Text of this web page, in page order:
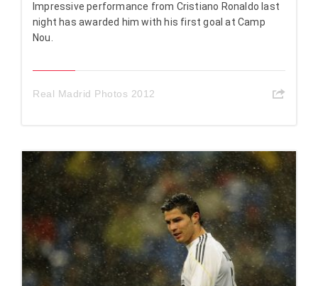
Impressive performance from Cristiano Ronaldo last
night has awarded him with his first goal at Camp
Nou.
Real Madrid Photos 2012